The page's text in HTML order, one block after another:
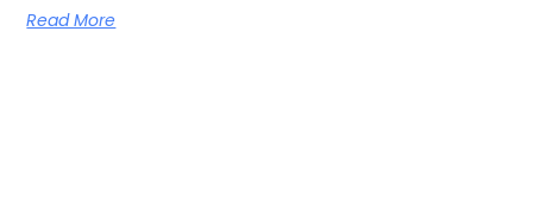
Read More